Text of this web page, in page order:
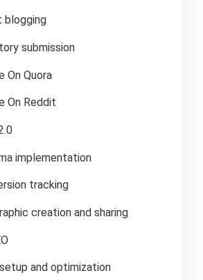
blogging
submission
On Quora
On Reddit
implementation
tracking
creation and sharing
and optimization